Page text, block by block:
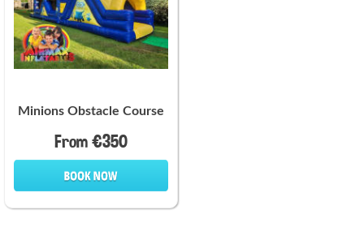
Minions Obstacle Course
From €350